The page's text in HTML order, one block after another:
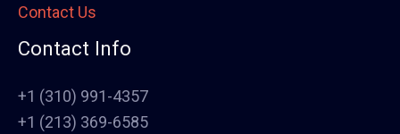
Electrical
Fence
Stucco
Polish Concrete Floors
Contact Us
Contact Info
+1 (310) 991-4357
+1 (213) 369-6585